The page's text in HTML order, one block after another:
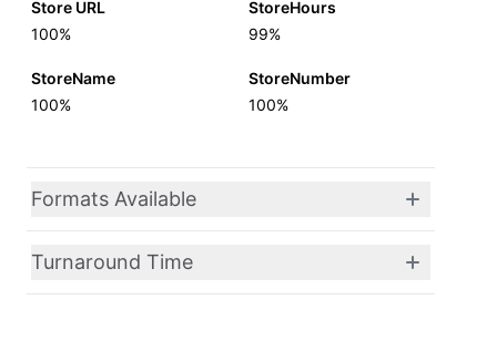
Store URL
100%
StoreHours
99%
StoreName
100%
StoreNumber
100%
Formats Available
Turnaround Time